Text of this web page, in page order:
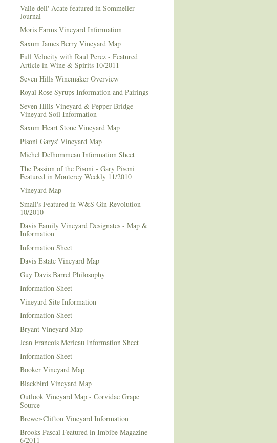
Valle dell' Acate featured in Sommelier
Journal
Moris Farms Vineyard Information
Saxum James Berry Vineyard Map
Full Velocity with Raul Perez - Featured
Article in Wine & Spirits 10/2011
Seven Hills Winemaker Overview
Royal Rose Syrups Information and Pairings
Seven Hills Vineyard & Pepper Bridge
Vineyard Soil Information
Saxum Heart Stone Vineyard Map
Pisoni Garys' Vineyard Map
Michel Delhommeau Information Sheet
The Passion of the Pisoni - Gary Pisoni
Featured in Monterey Weekly 11/2010
Vineyard Map
Small's Featured in W&S Gin Revolution
10/2010
Davis Family Vineyard Designates - Map &
Information
Information Sheet
Davis Estate Vineyard Map
Guy Davis Barrel Philosophy
Information Sheet
Vineyard Site Information
Information Sheet
Bryant Vineyard Map
Jean Francois Merieau Information Sheet
Information Sheet
Booker Vineyard Map
Blackbird Vineyard Map
Outlook Vineyard Map - Corvidae Grape
Source
Brewer-Clifton Vineyard Information
Brooks Pascal Featured in Imbibe Magazine
6/2011